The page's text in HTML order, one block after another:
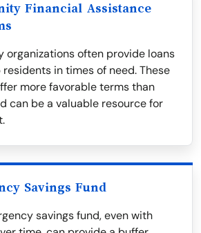
Financial Assistance
organizations often provide loans
in times of need. These
more favorable terms than
can be a valuable resource for
Savings Fund
savings fund, even with